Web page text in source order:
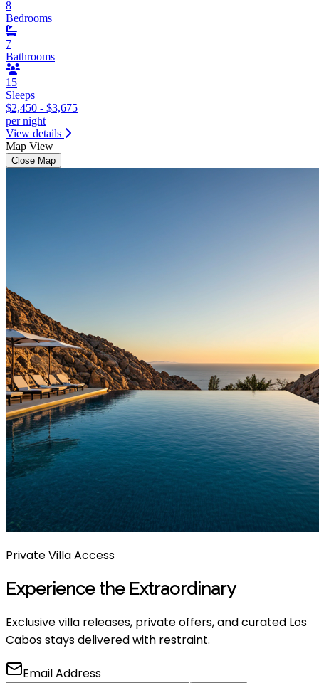
8
Bedrooms
7
Bathrooms
15
Sleeps
$2,450 - $3,675
per night
View details
Map View
Close Map
Private Villa Access
Experience the Extraordinary
Exclusive villa releases, private offers, and curated Los
Cabos stays delivered with restraint.
Email Address